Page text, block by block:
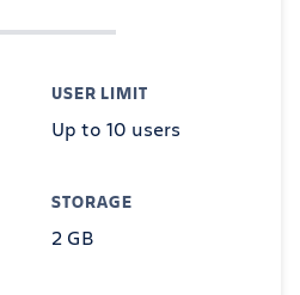
USER LIMIT
Up to 10 users
STORAGE
2 GB